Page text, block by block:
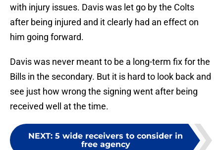
with injury issues. Davis was let go by the Colts
after being injured and it clearly had an effect on
him going forward.
Davis was never meant to be a long-term fix for the
Bills in the secondary. But it is hard to look back and
see just how wrong the signing went after being
received well at the time.
NEXT: 5 wide receivers to consider in
free agency